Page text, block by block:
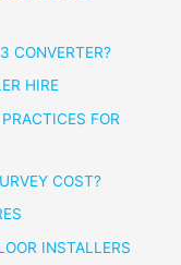
CONVERTER?
HIRE
FOR
COST?
INSTALLERS